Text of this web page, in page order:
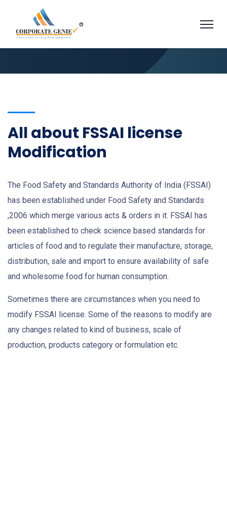
All about FSSAI license
Modification
The Food Safety and Standards Authority of India (FSSAI)
has been established under Food Safety and Standards
,2006 which merge various acts & orders in it. FSSAI has
been established to check science based standards for
articles of food and to regulate their manufacture, storage,
distribution, sale and import to ensure availability of safe
and wholesome food for human consumption.
Sometimes there are circumstances when you need to
modify FSSAI license. Some of the reasons to modify are
any changes related to kind of business, scale of
production, products category or formulation etc.